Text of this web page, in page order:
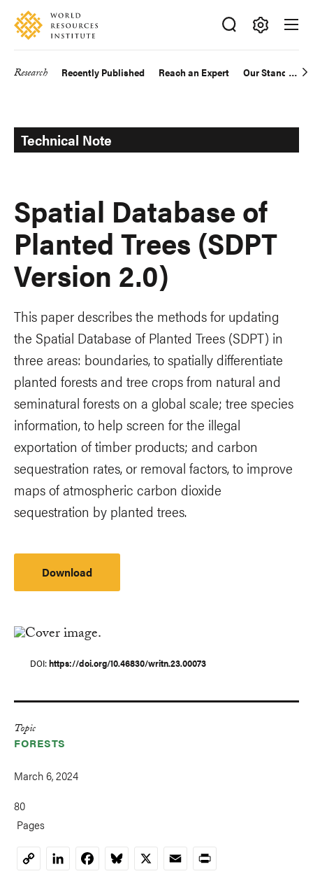
Skip
main
Accessibility
Making
Big
Research Recently Published Reach an Expert Our Standards
Technical Note
Spatial Database of
Planted Trees (SDPT
Version 2.0)
This paper describes the methods for updating
the Spatial Database of Planted Trees (SDPT) in
three areas: boundaries, to spatially differentiate
planted forests and tree crops from natural and
seminatural forests on a global scale; tree species
information, to help screen for the illegal
exportation of timber products; and carbon
sequestration rates, or removal factors, to improve
maps of atmospheric carbon dioxide
sequestration by planted trees.
Download
DOI https://doi.org/10.46830/writn.23.00073
Topic
FORESTS
March 6, 2024
80
Pages
CopyLinkedInFacebookBluesky
X EmailPrint